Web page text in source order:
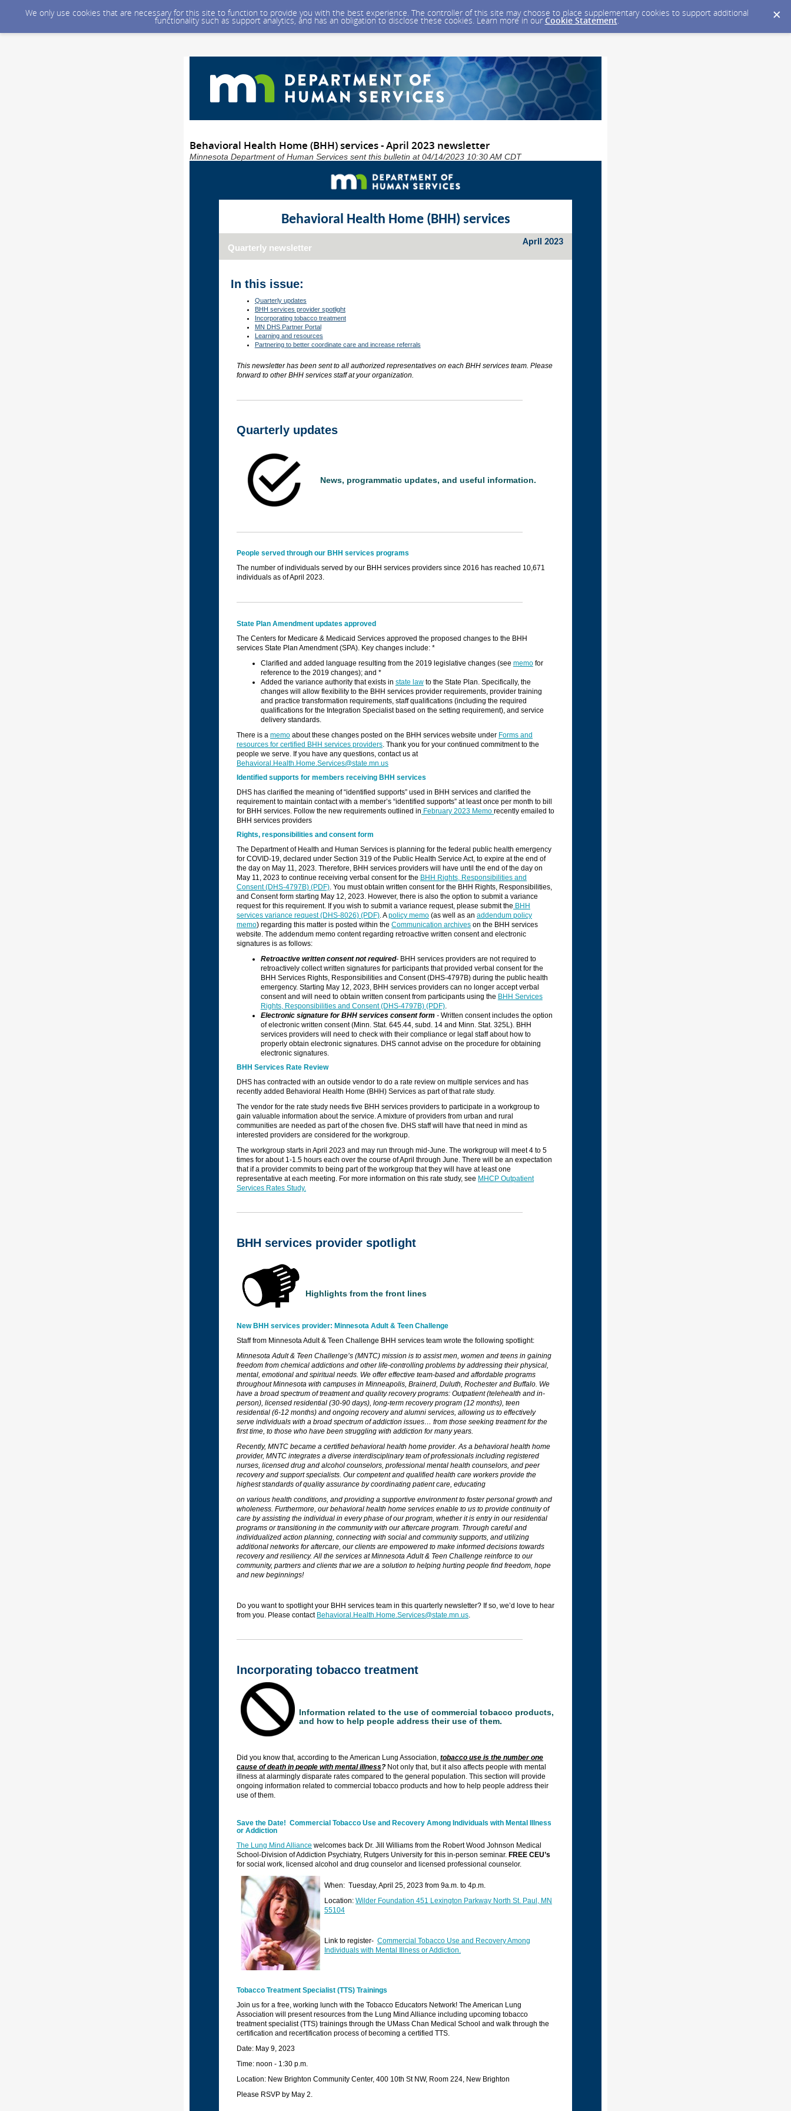
We only use cookies that are necessary for this site to function to provide you with the best experience. The controller of this site may choose to place supplementary cookies to support additional
functionality such as support analytics, and has an obligation to disclose these cookies. Learn more in our Cookie Statement.
Behavioral Health Home (BHH) services - April 2023 newsletter
Minnesota Department of Human Services sent this bulletin at 04/14/2023 10:30 AM CDT
Behavioral Health Home (BHH) services
Quarterly newsletter
April 2023
In this issue:
Quarterly updates
BHH services provider spotlight
Incorporating tobacco treatment
MN DHS Partner Portal
Learning and resources
Partnering to better coordinate care and increase referrals
This newsletter has been sent to all authorized representatives on each BHH services team. Please
forward to other BHH services staff at your organization.
Quarterly updates
News, programmatic updates, and useful information.
People served through our BHH services programs
The number of individuals served by our BHH services providers since 2016 has reached 10,671
individuals as of April 2023.
State Plan Amendment updates approved
The Centers for Medicare & Medicaid Services approved the proposed changes to the BHH
services State Plan Amendment (SPA). Key changes include: *
Clarified and added language resulting from the 2019 legislative changes (see memofor
reference to the 2019 changes); and *
Added the variance authority that exists in state lawto the State Plan. Specifically, the
changes will allow flexibility to the BHH services provider requirements, provider training
and practice transformation requirements, staff qualifications (including the required
qualifications for the Integration Specialist based on the setting requirement), and service
delivery standards.
There is a memo about these changes posted on the BHH services website under Forms and
resources for certified BHH services providers . Thank you for your continued commitment to the
people we serve. If you have any questions, contact us at
Behavioral.Health.Home.Services@state.mn.us
Identified supports for members receiving BHH services
DHS has clarified the meaning of “identified supports” used in BHH services and clarified the
requirement to maintain contact with a member’s “identified supports” at least once per month to bill
for BHH services. Follow the new requirements outlined in February 2023 Memo recently emailed to
BHH services providers
Rights, responsibilities and consent form
The Department of Health and Human Services is planning for the federal public health emergency
for COVID-19, declared under Section 319 of the Public Health Service Act, to expire at the end of
the day on May 11, 2023. Therefore, BHH services providers will have until the end of the day on
May 11, 2023 to continue receiving verbal consent for the BHH Rights, Responsibilities and
Consent (DHS-4797B) (PDF) . You must obtain written consent for the BHH Rights, Responsibilities,
and Consent form starting May 12, 2023. However, there is also the option to submit a variance
request for this requirement. If you wish to submit a variance request, please submit the BHH
services variance request (DHS-8026) (PDF) . Apolicy memo (as well as an addendum policy
memo) regarding this matter is posted within the Communication archives on the BHH services
website. The addendum memo content regarding retroactive written consent and electronic
signatures is as follows:
Retroactive written consent not required- BHH services providers are not required to
retroactively collect written signatures for participants that provided verbal consent for the
BHH Services Rights, Responsibilities and Consent (DHS-4797B) during the public health
emergency. Starting May 12, 2023, BHH services providers can no longer accept verbal
consent and will need to obtain written consent from participants using the BHH Services
Rights, Responsibilities and Consent (DHS-4797B) (PDF).
Electronic signature for BHH services consent form- Written consent includes the option
of electronic written consent (Minn. Stat. 645.44, subd. 14 and Minn. Stat. 325L). BHH
services providers will need to check with their compliance or legal staff about how to
properly obtain electronic signatures. DHS cannot advise on the procedure for obtaining
electronic signatures.
BHH Services Rate Review
DHS has contracted with an outside vendor to do a rate review on multiple services and has
recently added Behavioral Health Home (BHH) Services as part of that rate study.
The vendor for the rate study needs five BHH services providers to participate in a workgroup to
gain valuable information about the service. A mixture of providers from urban and rural
communities are needed as part of the chosen five. DHS staff will have that need in mind as
interested providers are considered for the workgroup.
The workgroup starts in April 2023 and may run through mid-June. The workgroup will meet 4 to 5
times for about 1-1.5 hours each over the course of April through June. There will be an expectation
that if a provider commits to being part of the workgroup that they will have at least one
representative at each meeting. For more information on this rate study, see MHCP Outpatient
Services Rates Study.
BHH services provider spotlight
Highlights from the front lines
New BHH services provider: Minnesota Adult & Teen Challenge
Staff from Minnesota Adult & Teen Challenge BHH services team wrote the following spotlight:
Minnesota Adult & Teen Challenge’s (MNTC) mission is to assist men, women and teens in gaining
freedom from chemical addictions and other life-controlling problems by addressing their physical,
mental, emotional and spiritual needs. We offer effective team-based and affordable programs
throughout Minnesota with campuses in Minneapolis, Brainerd, Duluth, Rochester and Buffalo. We
have a broad spectrum of treatment and quality recovery programs: Outpatient (telehealth and in-
person), licensed residential (30-90 days), long-term recovery program (12 months), teen
residential (6-12 months) and ongoing recovery and alumni services, allowing us to effectively
serve individuals with a broad spectrum of addiction issues… from those seeking treatment for the
first time, to those who have been struggling with addiction for many years.
Recently, MNTC became a certified behavioral health home provider. As a behavioral health home
provider, MNTC integrates a diverse interdisciplinary team of professionals including registered
nurses, licensed drug and alcohol counselors, professional mental health counselors, and peer
recovery and support specialists. Our competent and qualified health care workers provide the
highest standards of quality assurance by coordinating patient care, educating
on various health conditions, and providing a supportive environment to foster personal growth and
wholeness. Furthermore, our behavioral health home services enable to us to provide continuity of
care by assisting the individual in every phase of our program, whether it is entry in our residential
programs or transitioning in the community with our aftercare program. Through careful and
individualized action planning, connecting with social and community supports, and utilizing
additional networks for aftercare, our clients are empowered to make informed decisions towards
recovery and resiliency. All the services at Minnesota Adult & Teen Challenge reinforce to our
community, partners and clients that we are a solution to helping hurting people find freedom, hope
and new beginnings!
Do you want to spotlight your BHH services team in this quarterly newsletter? If so, we’d love to hear
from you. Please contact Behavioral.Health.Home.Services@state.mn.us
Incorporating tobacco treatment
Information related to the use of commercial tobacco products,
and how to help people address their use of them.
Did you know that, according to the American Lung Association, tobacco use is the number one
cause of death in people with mental illness? Not only that, but it also affects people with mental
illness at alarmingly disparate rates compared to the general population. This section will provide
ongoing information related to commercial tobacco products and how to help people address their
use of them.
Save the Date! Commercial Tobacco Use and Recovery Among Individuals with Mental Illness
or Addiction
The Lung Mind Alliance welcomes back Dr. Jill Williams from the Robert Wood Johnson Medical
School-Division of Addiction Psychiatry, Rutgers University for this in-person seminar. FREE CEU’s
for social work, licensed alcohol and drug counselor and licensed professional counselor.
When: Tuesday, April 25, 2023 from 9a.m. to 4p.m.
Location: Wilder Foundation 451 Lexington Parkway North St. Paul, MN
55104
Link to register- Commercial Tobacco Use and Recovery Among
Individuals with Mental Illness or Addiction.
Tobacco Treatment Specialist (TTS) Trainings
Join us for a free, working lunch with the Tobacco Educators Network! The American Lung
Association will present resources from the Lung Mind Alliance including upcoming tobacco
treatment specialist (TTS) trainings through the UMass Chan Medical School and walk through the
certification and recertification process of becoming a certified TTS.
Date: May 9, 2023
Time: noon - 1:30 p.m.
Location: New Brighton Community Center, 400 10th St NW, Room 224, New Brighton
Please RSVP by May 2.